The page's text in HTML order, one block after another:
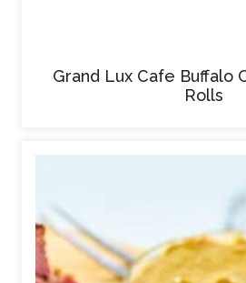
Grand Lux Cafe Buffalo
Rolls